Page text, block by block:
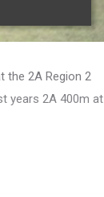
the 2A Region 2
years 2A 400m at